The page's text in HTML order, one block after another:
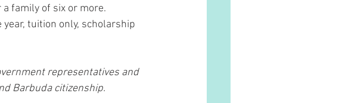
family of six or more.
tuition only, scholarship
representatives and
Barbuda citizenship.